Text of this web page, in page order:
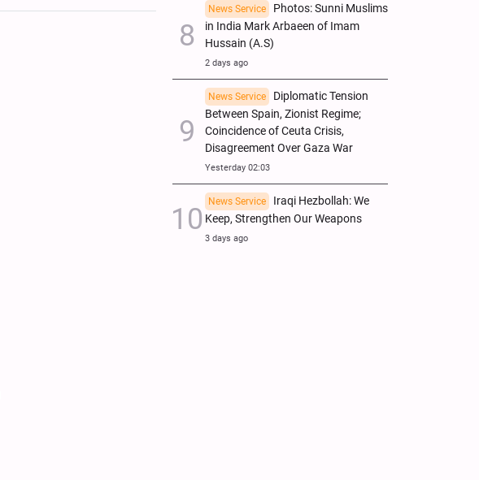
News Service
Photos: Sunni Muslims
in India Mark Arbaeen of Imam
Hussain (A.S)
2 days ago
News Service
Diplomatic Tension
Between Spain, Zionist Regime;
Coincidence of Ceuta Crisis,
Disagreement Over Gaza War
Yesterday 02:03
News Service
Iraqi Hezbollah: We
Keep, Strengthen Our Weapons
3 days ago